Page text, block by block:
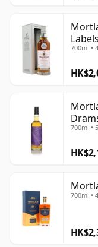
700ml •
700ml •
700ml •